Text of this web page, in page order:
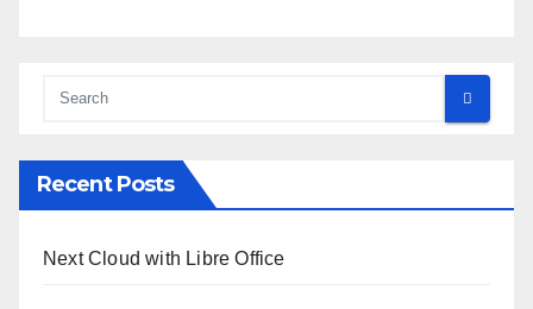
Recent Posts
Next Cloud with Libre Office